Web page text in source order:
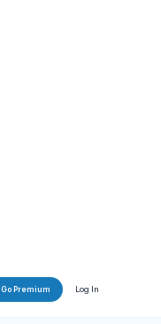
Go Premium Log In